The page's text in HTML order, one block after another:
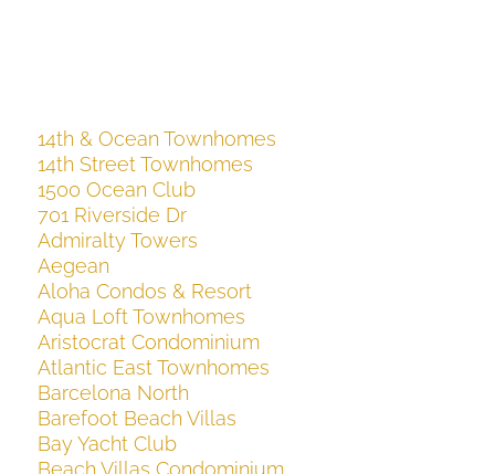
14th & Ocean Townhomes
14th Street Townhomes
1500 Ocean Club
701 Riverside Dr
Admiralty Towers
Aegean
Aloha Condos & Resort
Aqua Loft Townhomes
Aristocrat Condominium
Atlantic East Townhomes
Barcelona North
Barefoot Beach Villas
Bay Yacht Club
Beach Villas Condominium